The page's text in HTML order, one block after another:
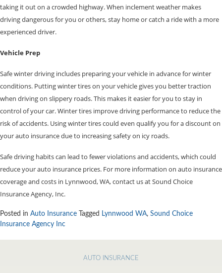
taking it out on a crowded highway. When inclement weather makes
driving dangerous for you or others, stay home or catch a ride with a more
experienced driver.
Vehicle Prep
Safe winter driving includes preparing your vehicle in advance for winter
conditions. Putting winter tires on your vehicle gives you better traction
when driving on slippery roads. This makes it easier for you to stay in
control of your car. Winter tires improve driving performance to reduce the
risk of accidents. Using winter tires could even qualify you for a discount on
your auto insurance due to increasing safety on icy roads.
Safe driving habits can lead to fewer violations and accidents, which could
reduce your auto insurance prices. For more information on auto insurance
coverage and costs in Lynnwood, WA, contact us at Sound Choice
Insurance Agency, Inc.
Posted in Auto Insurance Tagged Lynnwood WA, Sound Choice
Insurance Agency Inc
AUTO INSURANCE